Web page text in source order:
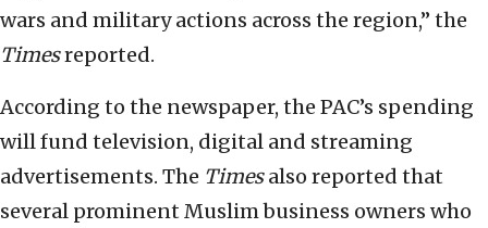
wars and military actions across the region,” the
Timesreported.
According to the newspaper, the PAC’s spending
will fund television, digital and streaming
advertisements. The Timesalso reported that
several prominent Muslim business owners who